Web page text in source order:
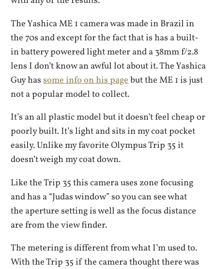
The Yashica ME 1 camera was made in Brazil in
the 70s and except for the fact that is has a built-
in battery powered light meter and a 38mm f/2.8
lens I don’t know an awful lot about it. The Yashica
Guy hassome info on his pagebut the ME 1 is just
not a popular model to collect.
It’s an all plastic model but it doesn’t feel cheap or
poorly built. It’s light and sits in my coat pocket
easily. Unlike my favorite Olympus Trip 35 it
doesn’t weigh my coat down.
Like the Trip 35 this camera uses zone focusing
and has a “Judas window” so you can see what
the aperture setting is well as the focus distance
are from the view finder.
The metering is different from what I’m used to.
With the Trip 35 if the camera thought there was